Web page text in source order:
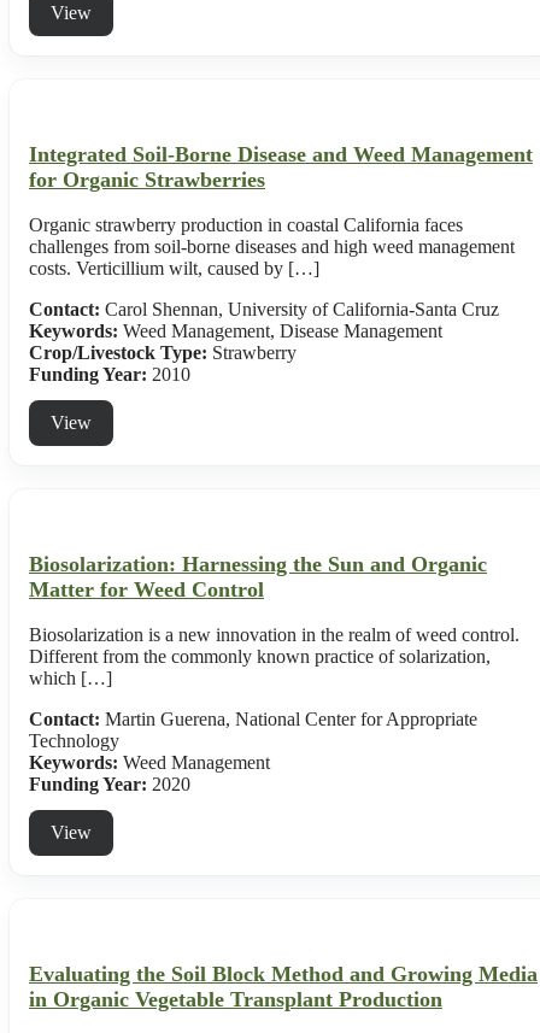
View
Integrated Soil-Borne Disease and Weed Management
for Organic Strawberries
Organic strawberry production in coastal California faces
challenges from soil-borne diseases and high weed management
costs. Verticillium wilt, caused by […]
Contact: Carol Shennan, University of California-Santa Cruz
Keywords: Weed Management, Disease Management
Crop/Livestock Type: Strawberry
Funding Year: 2010
View
Biosolarization: Harnessing the Sun and Organic
Matter for Weed Control
Biosolarization is a new innovation in the realm of weed control.
Different from the commonly known practice of solarization,
which […]
Contact: Martin Guerena, National Center for Appropriate
Technology
Keywords: Weed Management
Funding Year: 2020
View
Evaluating the Soil Block Method and Growing Media
in Organic Vegetable Transplant Production